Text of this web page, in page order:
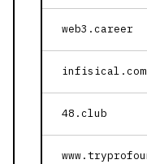
web3.career
infisical.com
48.club